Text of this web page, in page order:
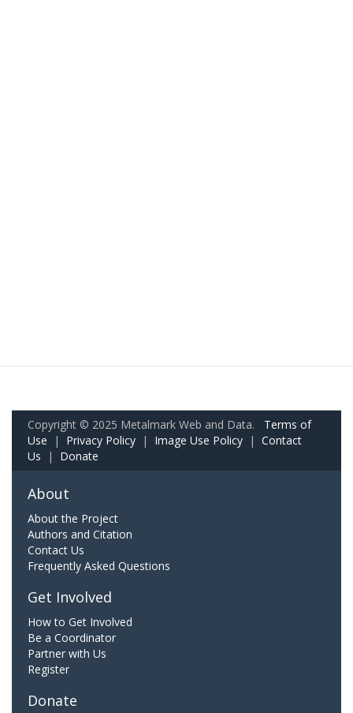
Copyright © 2025 Metalmark Web and Data. Terms of
Use | Privacy Policy | Image Use Policy | Contact
Us | Donate
About
About the Project
Authors and Citation
Contact Us
Frequently Asked Questions
Get Involved
How to Get Involved
Be a Coordinator
Partner with Us
Register
Donate